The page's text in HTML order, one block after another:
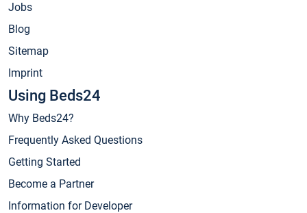
Jobs
Blog
Sitemap
Imprint
Using Beds24
Why Beds24?
Frequently Asked Questions
Getting Started
Become a Partner
Information for Developer